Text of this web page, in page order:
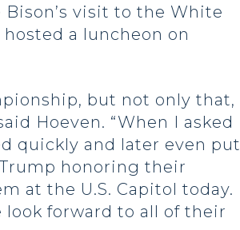
visit to the White
a luncheon on
but not only that,
Hoeven. “When I asked
quickly and later even put
honoring their
at the U.S. Capitol today.
look forward to all of their